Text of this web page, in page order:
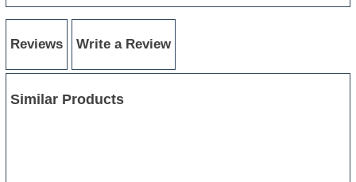
Reviews Write a Review
Similar Products